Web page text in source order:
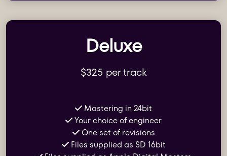
Deluxe
$325 per track
Mastering in 24bit
Your choice of engineer
One set of revisions
Files supplied as SD 16bit